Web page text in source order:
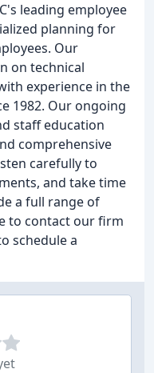
leading employee
planning for
Our
on technical
experience in the
1982. Our ongoing
staff education
comprehensive
carefully to
and take time
a full range of
to contact our firm
schedule a